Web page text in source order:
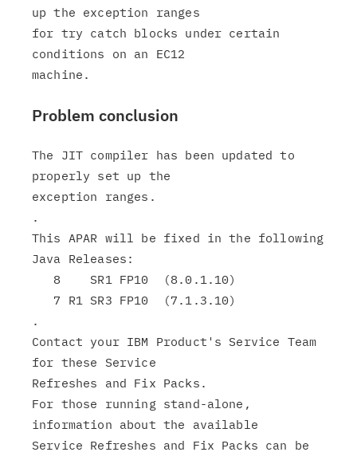
up the exception ranges
for try catch blocks under certain
conditions on an EC12
Problem conclusion
The JIT compiler has been updated to
properly set up the
exception ranges.
.
This APAR will be fixed in the following
Java Releases:
.
Contact your IBM Product's Service Team
for these Service
Refreshes and Fix Packs.
For those running stand-alone,
information about the available
Service Refreshes and Fix Packs can be